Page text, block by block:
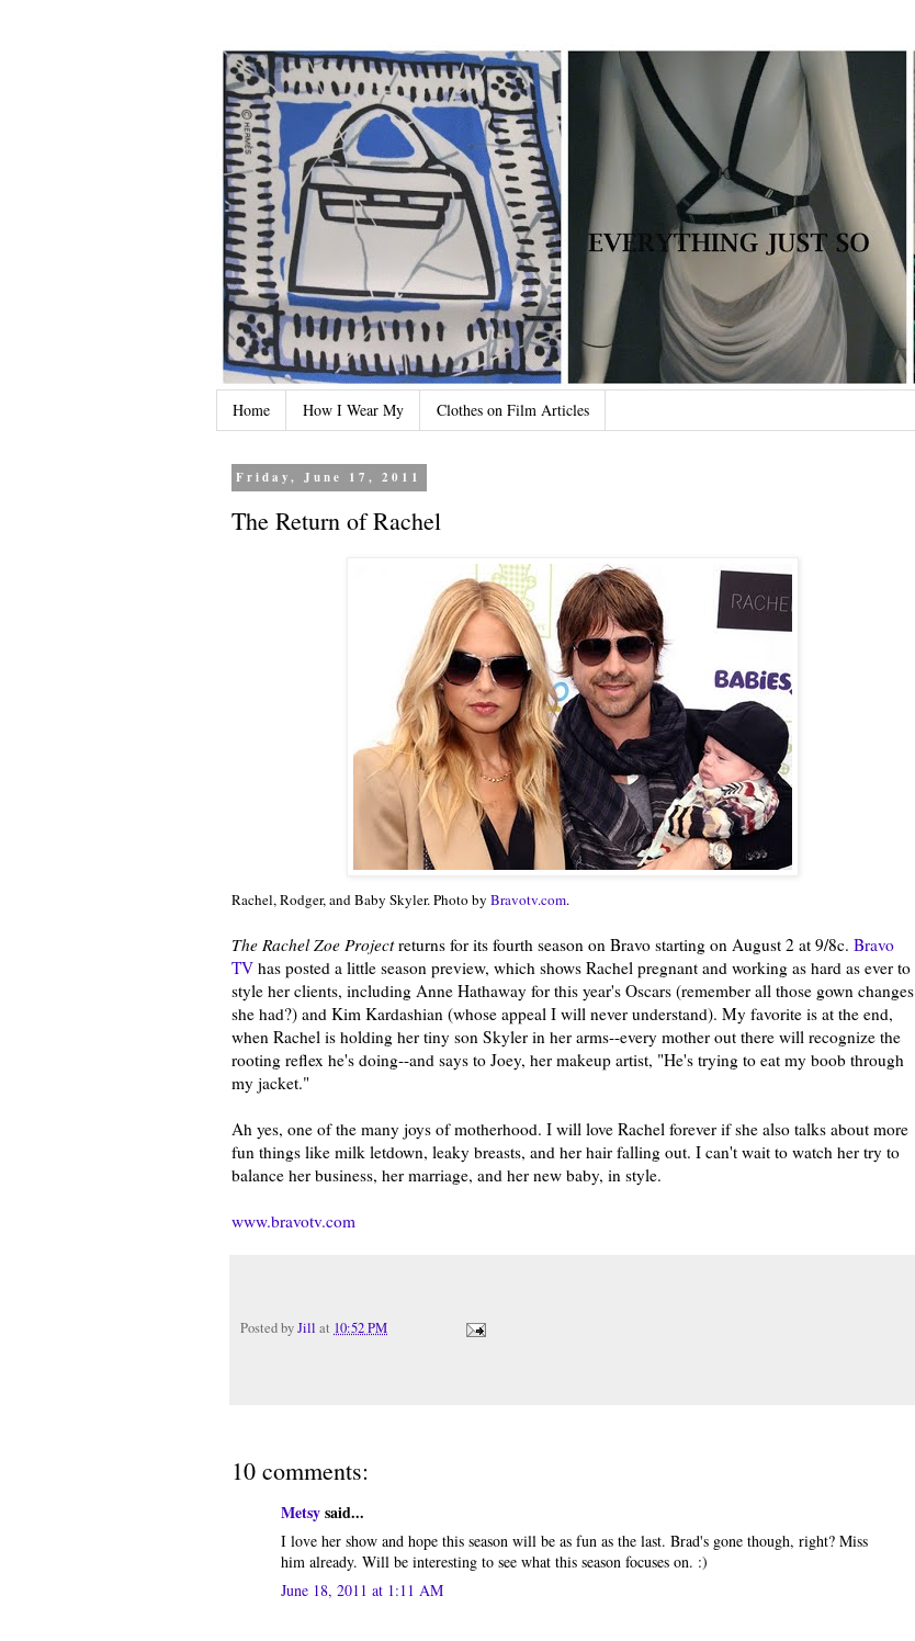
Home How I Wear My Clothes on Film Articles
Friday, June 17, 2011
The Return of Rachel
Rachel, Rodger, and Baby Skyler. Photo by Bravotv.com.
The Rachel Zoe Projectreturns for its fourth season on Bravo starting on August 2 at 9/8c. Bravo
TV has posted a little season preview, which shows Rachel pregnant and working as hard as ever to
style her clients, including Anne Hathaway for this year's Oscars (remember all those gown changes
she had?) and Kim Kardashian (whose appeal I will never understand). My favorite is at the end,
when Rachel is holding her tiny son Skyler in her arms--every mother out there will recognize the
rooting reflex he's doing--and says to Joey, her makeup artist, "He's trying to eat my boob through
my jacket."
Ah yes, one of the many joys of motherhood. I will love Rachel forever if she also talks about more
fun things like milk letdown, leaky breasts, and her hair falling out. I can't wait to watch her try to
balance her business, her marriage, and her new baby, in style.
www.bravotv.com
Posted byJill at 10:52 PM
10 comments:
Metsysaid...
I love her show and hope this season will be as fun as the last. Brad's gone though, right? Miss
him already. Will be interesting to see what this season focuses on. :)
June 18, 2011 at 1:11 AM